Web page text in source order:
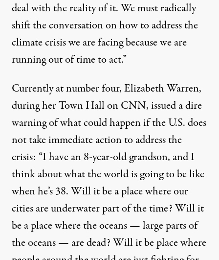
deal with the reality of it. We must radically
shift the conversation on how to address the
climate crisis we are facing because we are
running out of time to act.”
Currently at number four, Elizabeth Warren,
during herTown Hall on CNN, issued a dire
warning of what could happen if the U.S. does
not take immediate action to address the
crisis: “I have an 8-year-old grandson, and I
think about what the world is going to be like
when he’s 38. Will it be a place where our
cities are underwater part of the time? Will it
be a place where the oceans — large parts of
the oceans — are dead? Will it be place where